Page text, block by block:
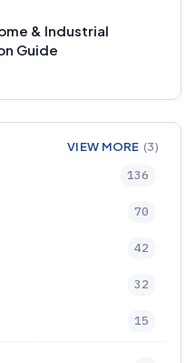
& Industrial
Guide
VIEW MORE (3)
136
70
42
32
15